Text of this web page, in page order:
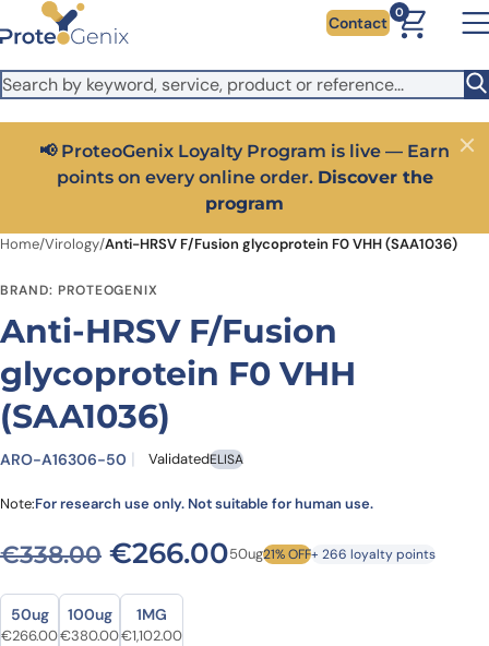
Skip to main content
It looks like you are visiting from outside the EU. Switch to the
US version to see local pricing in USD and local shipping.
Close
Contact
0
📢 ProteoGenix Loyalty Program is live — Earn
points on every online order. Discover the
program
Close
Home/Virology/Anti-HRSV F/Fusion glycoprotein F0 VHH (SAA1036)
BRAND: PROTEOGENIX
Anti-HRSV F/Fusion
glycoprotein F0 VHH
(SAA1036)
ARO-A16306-50 ValidatedELISA
Note:For research use only. Not suitable for human use.
€338.00 Original price was:
€266.00Current price is:
50ug21% OFF+ 266 loyalty points
Size
Size
50ug
Original price was: €338.00.
€266.00Current price is: €266.00.
100ug
Original price was: €460.00.
€380.00Current price is: €380.00.
1MG
Original price was: €1,333.00.
€1,102.00Current price is: €1,102.00.